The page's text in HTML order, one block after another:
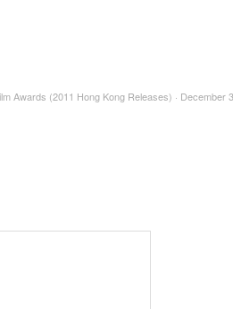
Awards (2011 Hong Kong Releases) · December